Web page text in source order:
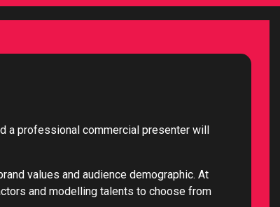
a professional commercial presenter will
values and audience demographic. At
and modelling talents to choose from